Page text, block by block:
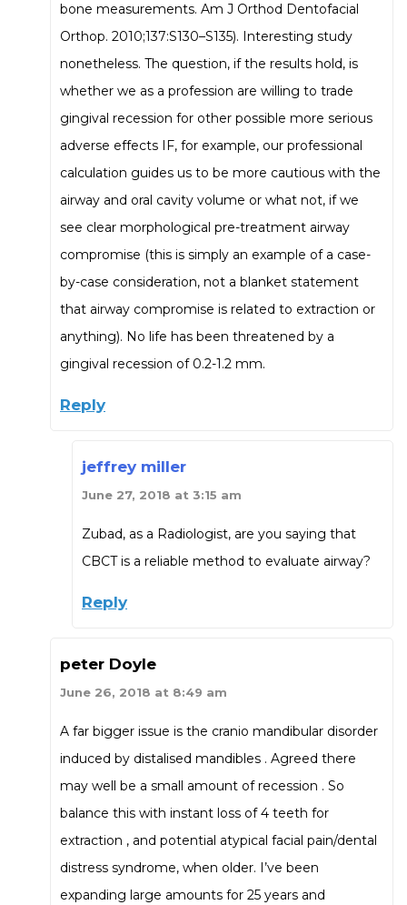
bone measurements. Am J Orthod Dentofacial
Orthop. 2010;137:S130–S135). Interesting study
nonetheless. The question, if the results hold, is
whether we as a profession are willing to trade
gingival recession for other possible more serious
adverse effects IF, for example, our professional
calculation guides us to be more cautious with the
airway and oral cavity volume or what not, if we
see clear morphological pre-treatment airway
compromise (this is simply an example of a case-
by-case consideration, not a blanket statement
that airway compromise is related to extraction or
anything). No life has been threatened by a
gingival recession of 0.2-1.2 mm.
Reply
jeffrey miller
June 27, 2018 at 3:15 am
Zubad, as a Radiologist, are you saying that
CBCT is a reliable method to evaluate airway?
Reply
peter Doyle
June 26, 2018 at 8:49 am
A far bigger issue is the cranio mandibular disorder
induced by distalised mandibles . Agreed there
may well be a small amount of recession . So
balance this with instant loss of 4 teeth for
extraction , and potential atypical facial pain/dental
distress syndrome, when older. I’ve been
expanding large amounts for 25 years and